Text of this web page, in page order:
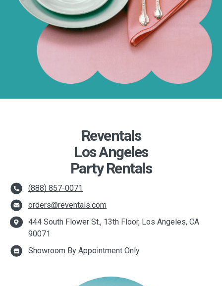
Reventals
Los Angeles
Party Rentals
(888) 857-0071
orders@reventals.com
444 South Flower St., 13th Floor, Los Angeles, CA
90071
Showroom By Appointment Only